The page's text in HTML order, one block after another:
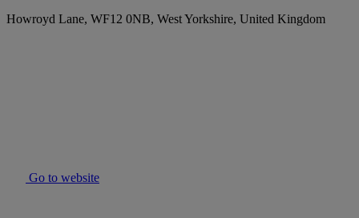
Howroyd Lane, WF12 0NB, West Yorkshire, United Kingdom
Go to website